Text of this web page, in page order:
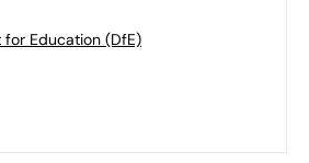
Education (DfE)